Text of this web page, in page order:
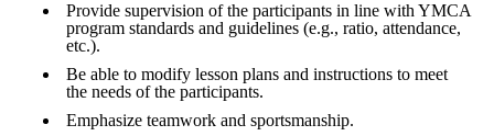
Provide supervision of the participants in line with YMCA
program standards and guidelines (e.g., ratio, attendance,
etc.).
Be able to modify lesson plans and instructions to meet
the needs of the participants.
Emphasize teamwork and sportsmanship.